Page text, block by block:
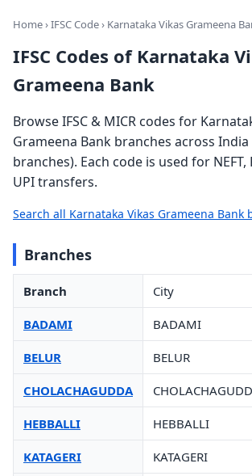
Home›IFSC Code› Karnataka Vikas Grameena
IFSC Codes of Karnataka
Grameena Bank
Browse IFSC & MICR codes for
Grameena Bank branches across India
branches). Each code is used for NEFT,
UPI transfers.
Search all Karnataka Vikas Grameena Bank
Branches
Branch City
BADAMI BADAMI
BELUR BELUR
CHOLACHAGUDDA
HEBBALLI HEBBALLI
KATAGERI KATAGERI